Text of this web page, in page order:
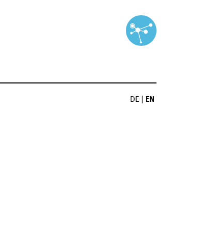
DE EN